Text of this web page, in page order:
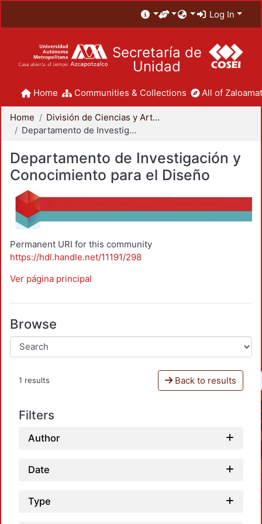
Log In
Secretaría de
Unidad
Home Communities & Collections All of
Home
División de Ciencias y Artes para el Diseño
Departamento de Investigación y Conocimiento para el Diseño
Departamento de Investigación y
Conocimiento para el Diseño
Permanent URI for this community
https://hdl.handle.net/11191/298
Ver página principal
Browse
1 results Back to results
Filters
Author
Date
Type